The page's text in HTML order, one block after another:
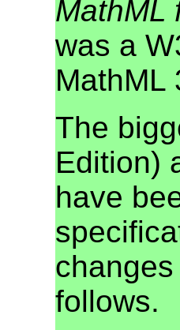
MathML
was a
MathML
The
Edition)
have
follows.